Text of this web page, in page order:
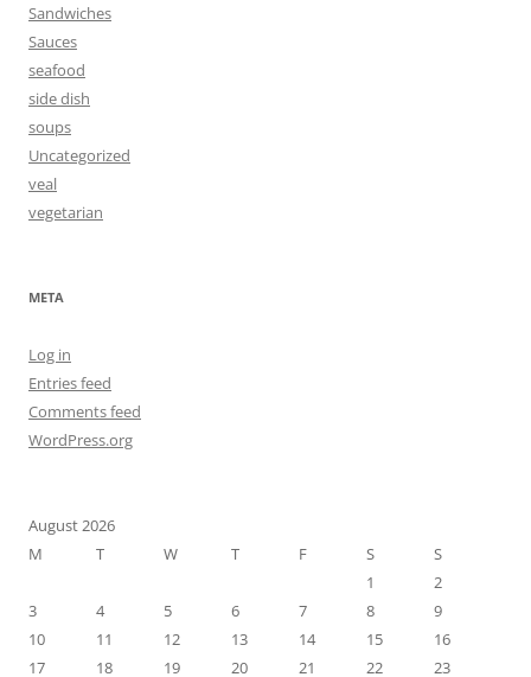
Sandwiches
Sauces
seafood
side dish
soups
Uncategorized
veal
vegetarian
META
Log in
Entries feed
Comments feed
WordPress.org
August 2026
M
T W T F S
S
1
2
3
4 5 6 7 8
9
10
11 12 13 14 15
16
17
18 19 20 21 22 23